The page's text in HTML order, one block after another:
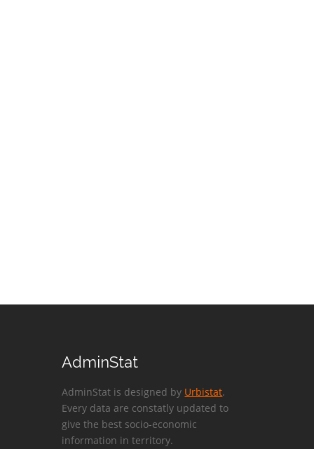
AdminStat
AdminStat is designed by Urbistat.
Every data are constatly updated to
give the best socio-economic
information in territory.